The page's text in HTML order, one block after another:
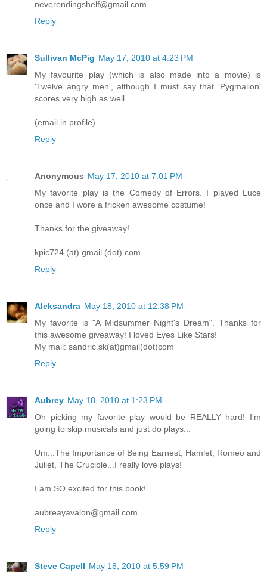
neverendingshelf@gmail.com
Reply
Sullivan McPig May 17, 2010 at 4:23 PM
My favourite play (which is also made into a movie) is
'Twelve angry men', although I must say that 'Pygmalion'
scores very high as well.
(email in profile)
Reply
Anonymous May 17, 2010 at 7:01 PM
My favorite play is the Comedy of Errors. I played Luce
once and I wore a fricken awesome costume!
Thanks for the giveaway!
kpic724 (at) gmail (dot) com
Reply
Aleksandra May 18, 2010 at 12:38 PM
My favorite is "A Midsummer Night's Dream". Thanks for
this awesome giveaway! I loved Eyes Like Stars!
My mail: sandric.sk(at)gmail(dot)com
Reply
Aubrey May 18, 2010 at 1:23 PM
Oh picking my favorite play would be REALLY hard! I'm
going to skip musicals and just do plays...
Um...The Importance of Being Earnest, Hamlet, Romeo and
Juliet, The Crucible...I really love plays!
I am SO excited for this book!
aubreayavalon@gmail.com
Reply
Steve Capell May 18, 2010 at 5:59 PM